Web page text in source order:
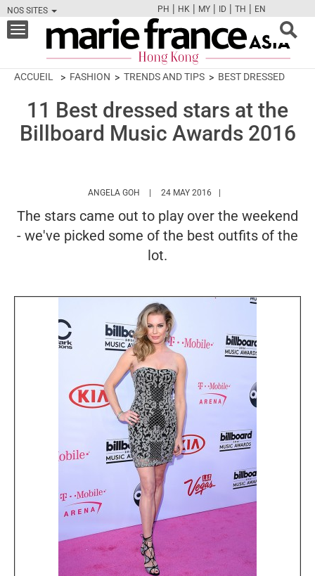
NOS SITES
FBTWCAMPINT
PH | HK | MY | ID | TH | EN
Toggle
navigation
ACCUEIL FASHION TRENDS AND TIPS BEST DRESSED
11 Best dressed stars at the
Billboard Music Awards 2016
ANGELA GOH HTTPS://WWW.MARIEFRANCEASIA.COM/
24 MAY 2016
The stars came out to play over the weekend
- we've picked some of the best outfits of the
lot.